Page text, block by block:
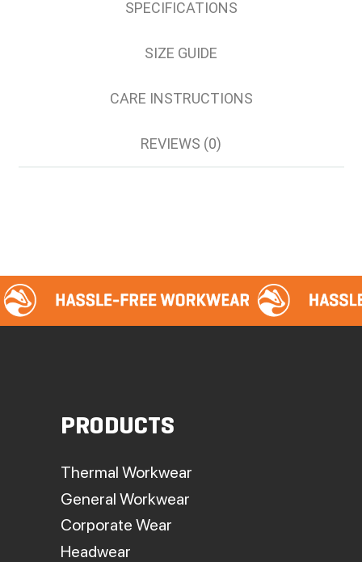
SPECIFICATIONS
SIZE GUIDE
CARE INSTRUCTIONS
REVIEWS (0)
PRODUCTS
Thermal Workwear
General Workwear
Corporate Wear
Headwear